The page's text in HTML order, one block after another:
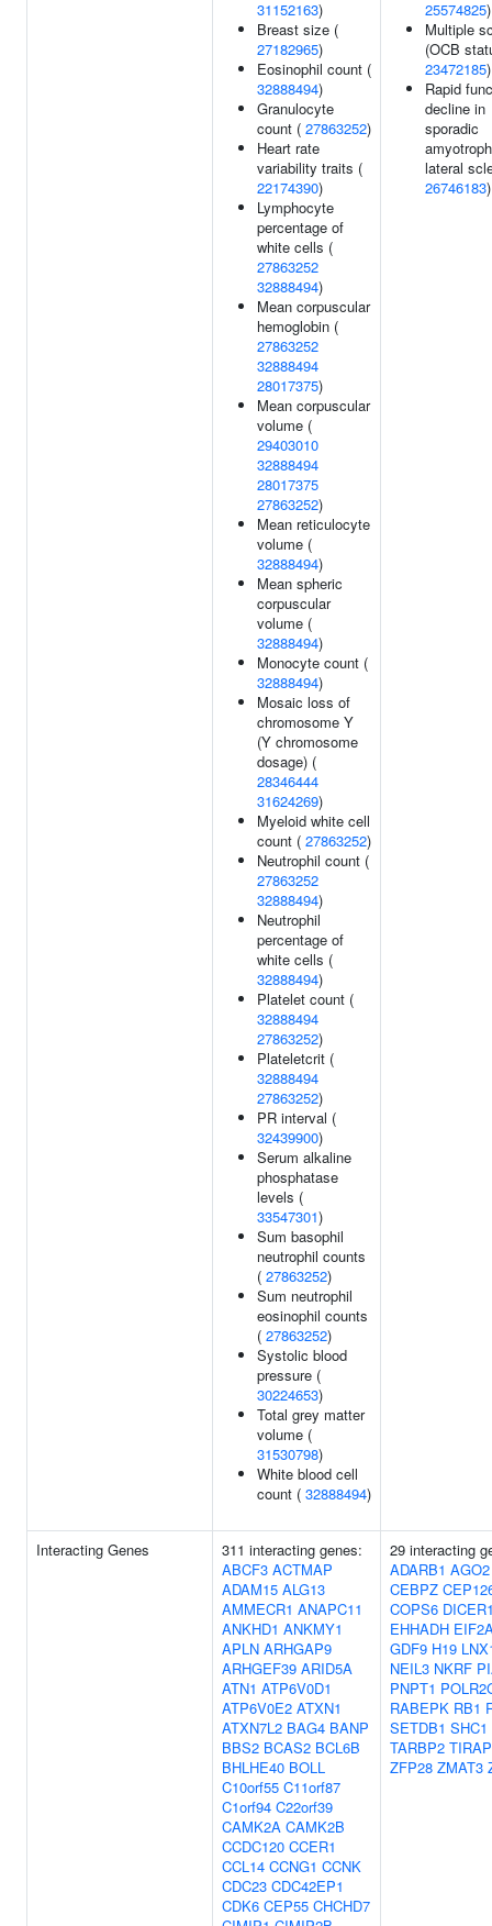
31152163)
Breast size (
27182965)
Eosinophil count (
32888494)
Granulocyte
count ( 27863252)
Heart rate
variability traits (
22174390)
Lymphocyte
percentage of
white cells (
27863252
32888494)
Mean corpuscular
hemoglobin (
27863252
32888494
28017375)
Mean corpuscular
volume (
29403010
32888494
28017375
27863252)
Mean reticulocyte
volume (
32888494)
Mean spheric
corpuscular
volume (
32888494)
Monocyte count (
32888494)
Mosaic loss of
chromosome Y
(Y chromosome
dosage) (
28346444
31624269)
Myeloid white cell
count ( 27863252)
Neutrophil count (
27863252
32888494)
Neutrophil
percentage of
white cells (
32888494)
Platelet count (
32888494
27863252)
Plateletcrit (
32888494
27863252)
PR interval (
32439900)
Serum alkaline
phosphatase
levels (
33547301)
Sum basophil
neutrophil counts
( 27863252)
Sum neutrophil
eosinophil counts
( 27863252)
Systolic blood
pressure (
30224653)
Total grey matter
volume (
31530798)
White blood cell
count ( 32888494)
25574825)
Multiple
(OCB
23472185)
Rapid
decline in
sporadic
lateral
26746183)
Interacting Genes
311 interacting genes:
ABCF3 ACTMAP
ADAM15 ALG13
AMMECR1 ANAPC11
ANKHD1 ANKMY1
APLN ARHGAP9
ARHGEF39 ARID5A
ATN1 ATP6V0D1
ATP6V0E2 ATXN1
ATXN7L2 BAG4 BANP
BBS2 BCAS2 BCL6B
BHLHE40 BOLL
C10orf55 C11orf87
C1orf94 C22orf39
CAMK2A CAMK2B
CCDC120 CCER1
CCL14 CCNG1 CCNK
CDC23 CDC42EP1
CDK6 CEP55 CHCHD7
29 interacting
ADARB1 AGO2
CEBPZ
COPS6
EHHADH
GDF9 H19
NEIL3 NKRF
PNPT1
RABEPK RB1
SETDB1 SHC1
TARBP2 TIRAP
ZFP28 ZMAT3